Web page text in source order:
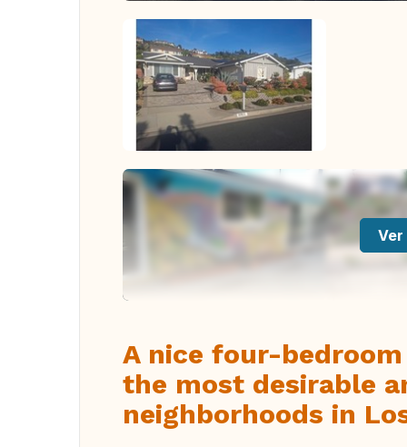
A nice four-
the most desirable
neighborhoods in